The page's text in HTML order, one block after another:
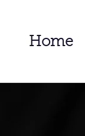
Home